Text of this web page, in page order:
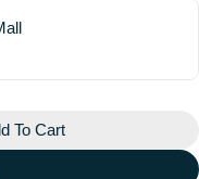
Gift Cards
Physical Gift Cards
To Cart